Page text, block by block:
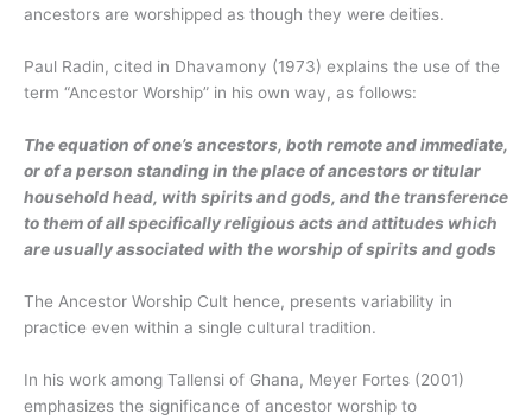
ancestors are worshipped as though they were deities.
Paul Radin, cited in Dhavamony (1973) explains the use of the
term “Ancestor Worship” in his own way, as follows:
The equation of one’s ancestors, both remote and immediate,
or of a person standing in the place of ancestors or titular
household head, with spirits and gods, and the transference
to them of all specifically religious acts and attitudes which
are usually associated with the worship of spirits and gods
The Ancestor Worship Cult hence, presents variability in
practice even within a single cultural tradition.
In his work among Tallensi of Ghana, Meyer Fortes (2001)
emphasizes the significance of ancestor worship to